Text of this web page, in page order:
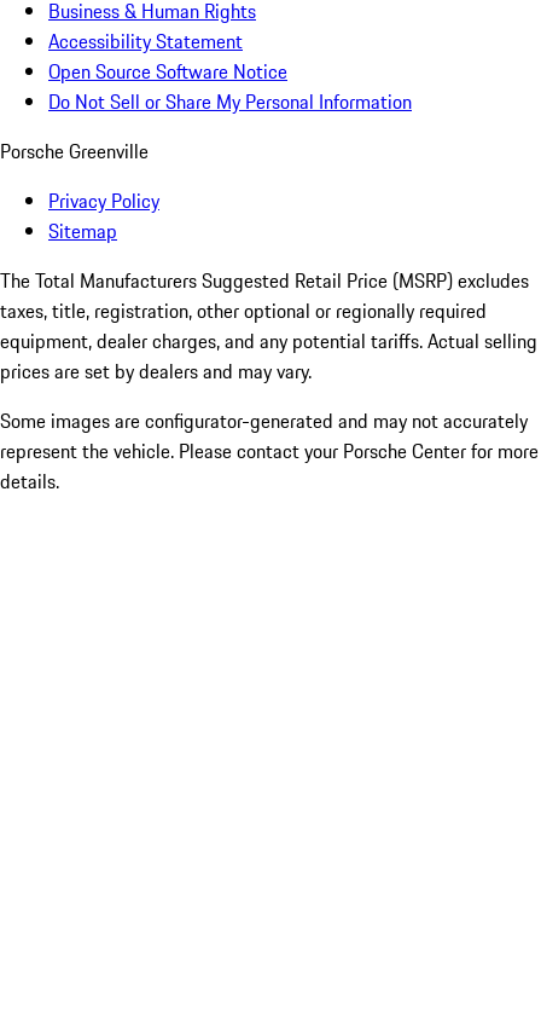
Business & Human Rights
Accessibility Statement
Open Source Software Notice
Do Not Sell or Share My Personal Information
Porsche Greenville
Privacy Policy
Sitemap
The Total Manufacturers Suggested Retail Price (MSRP) excludes
taxes, title, registration, other optional or regionally required
equipment, dealer charges, and any potential tariffs. Actual selling
prices are set by dealers and may vary.
Some images are configurator-generated and may not accurately
represent the vehicle. Please contact your Porsche Center for more
details.